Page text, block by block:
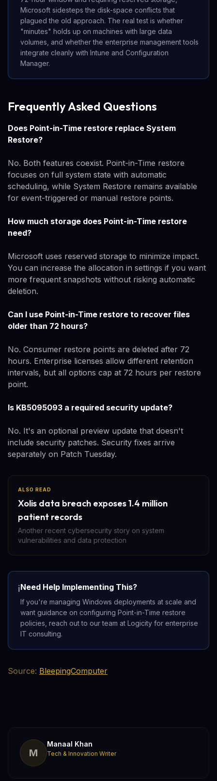
Microsoft sidesteps the disk-space conflicts that
plagued the old approach. The real test is whether
"minutes" holds up on machines with large data
volumes, and whether the enterprise management tools
integrate cleanly with Intune and Configuration
Manager.
Frequently Asked Questions
Does Point-in-Time restore replace System
Restore?
No. Both features coexist. Point-in-Time restore
focuses on full system state with automatic
scheduling, while System Restore remains available
for event-triggered or manual restore points.
How much storage does Point-in-Time restore
need?
Microsoft uses reserved storage to minimize impact.
You can increase the allocation in settings if you want
more frequent snapshots without risking automatic
deletion.
Can I use Point-in-Time restore to recover files
older than 72 hours?
No. Consumer restore points are deleted after 72
hours. Enterprise licenses allow different retention
intervals, but all options cap at 72 hours per restore
point.
Is KB5095093 a required security update?
No. It's an optional preview update that doesn't
include security patches. Security fixes arrive
separately on Patch Tuesday.
ALSO READ
Xolis data breach exposes 1.4 million
patient records
Another recent cybersecurity story on system
vulnerabilities and data protection
ℹ️Need Help Implementing This?
If you're managing Windows deployments at scale and
want guidance on configuring Point-in-Time restore
policies, reach out to our team at Logicity for enterprise
IT consulting.
Source: BleepingComputer
M
Manaal Khan
Tech & Innovation Writer